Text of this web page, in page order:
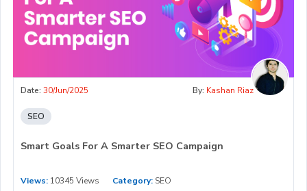
Date: 30/Jun/2025 By: Kashan Riaz
SEO
Smart Goals For A Smarter SEO Campaign
Views: 10345 Views Category: SEO